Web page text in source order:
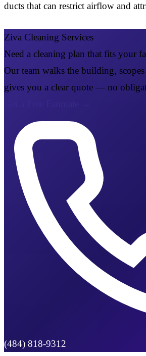
ducts that can restrict airflow and
Ziva Cleaning Services
Need a cleaning plan that fits your
Our team walks the building,
gives you a clear quote — no
(484) 818-9312